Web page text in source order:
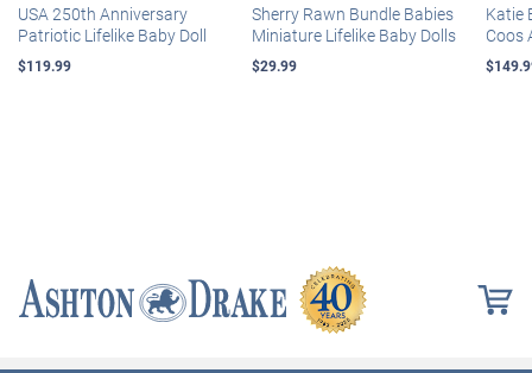
USA 250th Anniversary
Patriotic Lifelike Baby Doll
$119.99
Sherry Rawn Bundle Babies
Miniature Lifelike Baby Dolls
$29.99
Katie
Coos